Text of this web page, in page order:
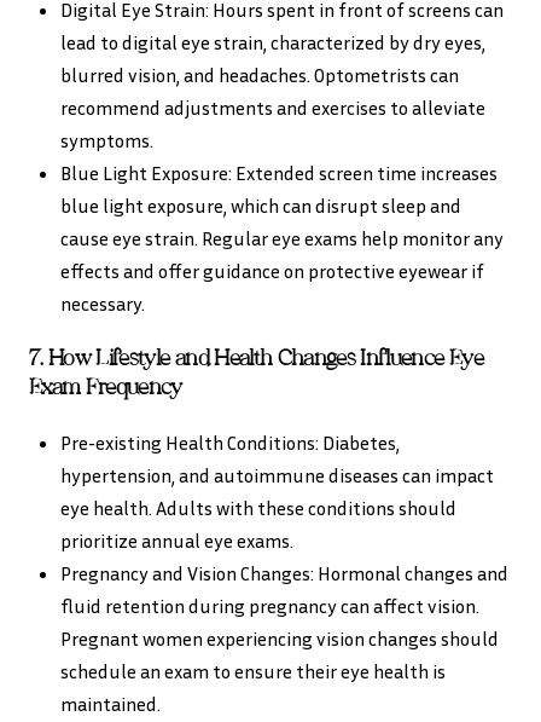
Digital Eye Strain: Hours spent in front of screens can
lead to digital eye strain, characterized by dry eyes,
blurred vision, and headaches. Optometrists can
recommend adjustments and exercises to alleviate
symptoms.
Blue Light Exposure: Extended screen time increases
blue light exposure, which can disrupt sleep and
cause eye strain. Regular eye exams help monitor any
effects and offer guidance on protective eyewear if
necessary.
7. How Lifestyle and Health Changes Influence Eye
Exam Frequency
Pre-existing Health Conditions: Diabetes,
hypertension, and autoimmune diseases can impact
eye health. Adults with these conditions should
prioritize annual eye exams.
Pregnancy and Vision Changes: Hormonal changes and
fluid retention during pregnancy can affect vision.
Pregnant women experiencing vision changes should
schedule an exam to ensure their eye health is
maintained.